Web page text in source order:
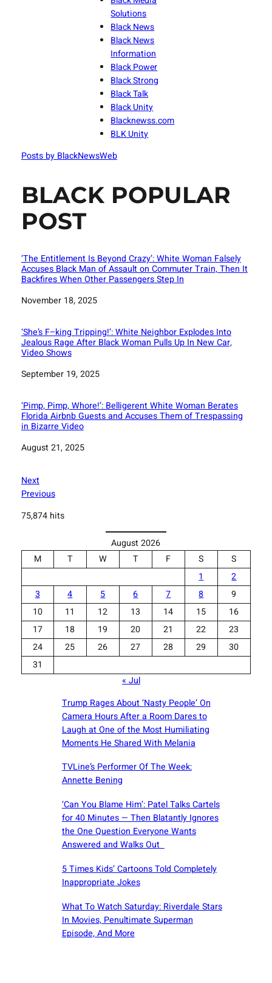
Solutions
Black News
Black News
Information
Black Power
Black Strong
Black Talk
Black Unity
Blacknewss.com
BLK Unity
Posts by BlackNewsWeb
BLACK POPULAR
POST
‘The Entitlement Is Beyond Crazy’: White Woman Falsely
Accuses Black Man of Assault on Commuter Train, Then It
Backfires When Other Passengers Step In
Date
November 18, 2025
‘She’s F–king Tripping!’: White Neighbor Explodes Into
Jealous Rage After Black Woman Pulls Up In New Car,
Video Shows
Date
September 19, 2025
‘Pimp, Pimp, Whore!’: Belligerent White Woman Berates
Florida Airbnb Guests and Accuses Them of Trespassing
in Bizarre Video
Date
August 21, 2025
Next
Previous
75,874 hits
August 2026
M
T W T F S
S
1
2
3
4 5 6 7 8
9
10
11 12 13 14 15
16
17
18 19 20 21 22
23
24
25 26 27 28 29
30
31
« Jul
Trump Rages About ‘Nasty People’ On
Camera Hours After a Room Dares to
Laugh at One of the Most Humiliating
Moments He Shared With Melania
TVLine’s Performer Of The Week:
Annette Bening
‘Can You Blame Him’: Patel Talks Cartels
for 40 Minutes — Then Blatantly Ignores
the One Question Everyone Wants
Answered and Walks Out
5 Times Kids’ Cartoons Told Completely
Inappropriate Jokes
What To Watch Saturday: Riverdale Stars
In Movies, Penultimate Superman
Episode, And More